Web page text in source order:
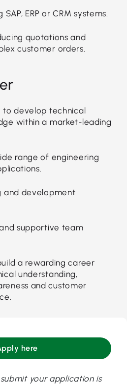
ERP or CRM systems.
quotations and
customer orders.
develop technical
within a market-leading
range of engineering
and development
supportive team
a rewarding career
understanding,
and customer
here
your application is